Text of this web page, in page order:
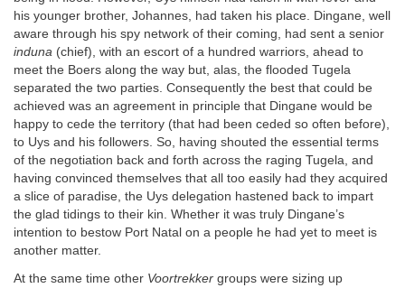
his younger brother, Johannes, had taken his place. Dingane, well
aware through his spy network of their coming, had sent a senior
induna (chief), with an escort of a hundred warriors, ahead to
meet the Boers along the way but, alas, the flooded Tugela
separated the two parties. Consequently the best that could be
achieved was an agreement in principle that Dingane would be
happy to cede the territory (that had been ceded so often before),
to Uys and his followers. So, having shouted the essential terms
of the negotiation back and forth across the raging Tugela, and
having convinced themselves that all too easily had they acquired
a slice of paradise, the Uys delegation hastened back to impart
the glad tidings to their kin. Whether it was truly Dingane’s
intention to bestow Port Natal on a people he had yet to meet is
another matter.
At the same time other Voortrekker groups were sizing up